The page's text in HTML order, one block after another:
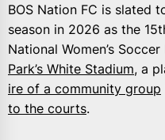
BOS Nation FC is slated
season in 2026 as the
National Women’s
Park’s White Stadium, a
ire of a community group
to the courts.